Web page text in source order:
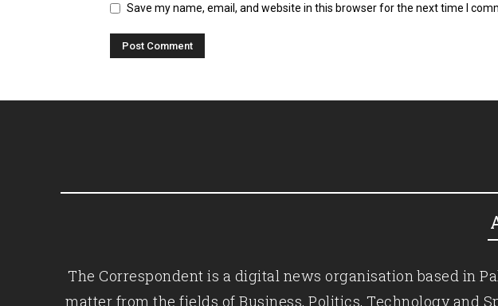
Save my name, email, and website in this browser for the next time I
The Correspondent is a digital news organisation based in
matter from the fields of Business, Politics, Technology and